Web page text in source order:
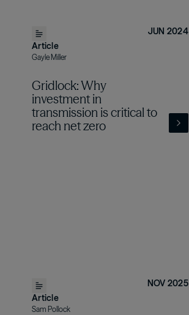
Article
Gayle Miller
JUN 2024
Gridlock: Why
investment in
transmission is critical to
reach net zero
Article
Sam Pollock
NOV 2025